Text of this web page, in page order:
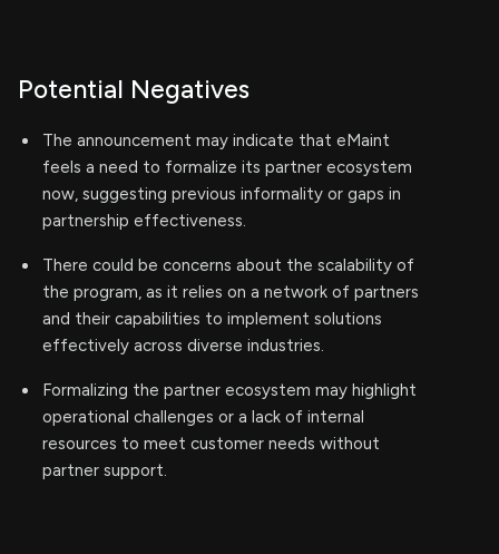
Potential Negatives
The announcement may indicate that eMaint
feels a need to formalize its partner ecosystem
now, suggesting previous informality or gaps in
partnership effectiveness.
There could be concerns about the scalability of
the program, as it relies on a network of partners
and their capabilities to implement solutions
effectively across diverse industries.
Formalizing the partner ecosystem may highlight
operational challenges or a lack of internal
resources to meet customer needs without
partner support.